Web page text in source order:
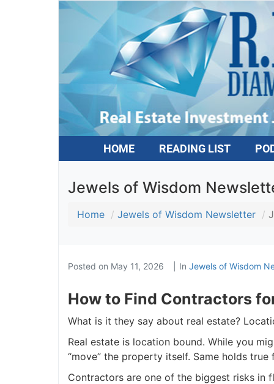
HOME READING LIST
Jewels of Wisdom
Home Jewels of Wisdom Newsletter
Posted on May 11, 2026 In Jewels of Wisdom
How to Find Contractors
What is it they say about real estate?
Real estate is location bound. While you
“move” the property itself. Same holds
Contractors are one of the biggest risks in